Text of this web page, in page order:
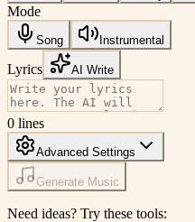
Mode
Song Instrumental
Lyrics AI Write
0 lines
Advanced Settings
Generate Music
Need ideas? Try these tools: